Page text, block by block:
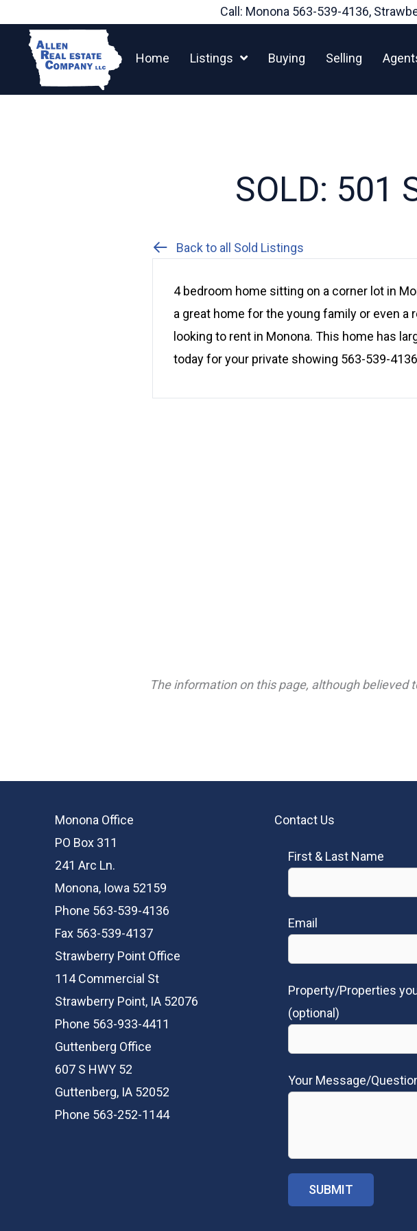
content
Call: Monona 563-539-4136,
Home Listings Buying Selling
SOLD: 501
Back to all Sold Listings
4 bedroom home sitting on a corner lot in
a great home for the young family or even
looking to rent in Monona. This home has
today for your private showing 563-539-
The information on this page, although
Monona Office
PO Box 311
241 Arc Ln.
Monona, Iowa 52159
Phone 563-539-4136
Fax 563-539-4137
Strawberry Point Office
114 Commercial St
Strawberry Point, IA 52076
Phone 563-933-4411
Guttenberg Office
607 S HWY 52
Guttenberg, IA 52052
Phone 563-252-1144
Contact Us
First & Last Name
Email
Property/Properties
(optional)
Your Message/